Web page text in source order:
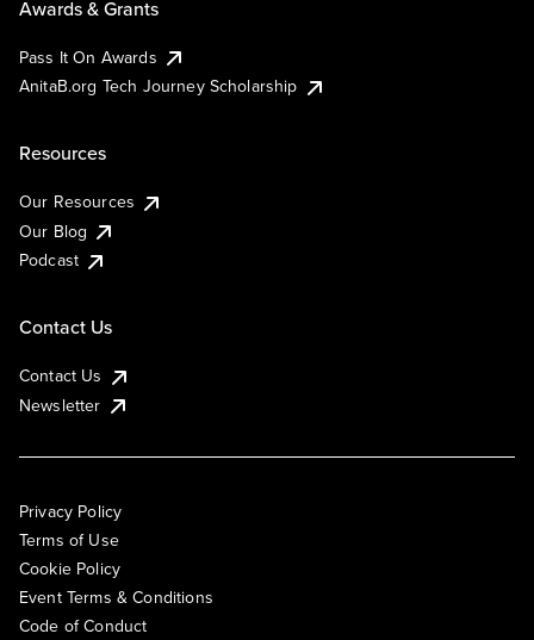
Awards & Grants
Pass It On Awards
AnitaB.org Tech Journey Scholarship
Resources
Our Resources
Our Blog
Podcast
Contact Us
Contact Us
Newsletter
Privacy Policy
Terms of Use
Cookie Policy
Event Terms & Conditions
Code of Conduct